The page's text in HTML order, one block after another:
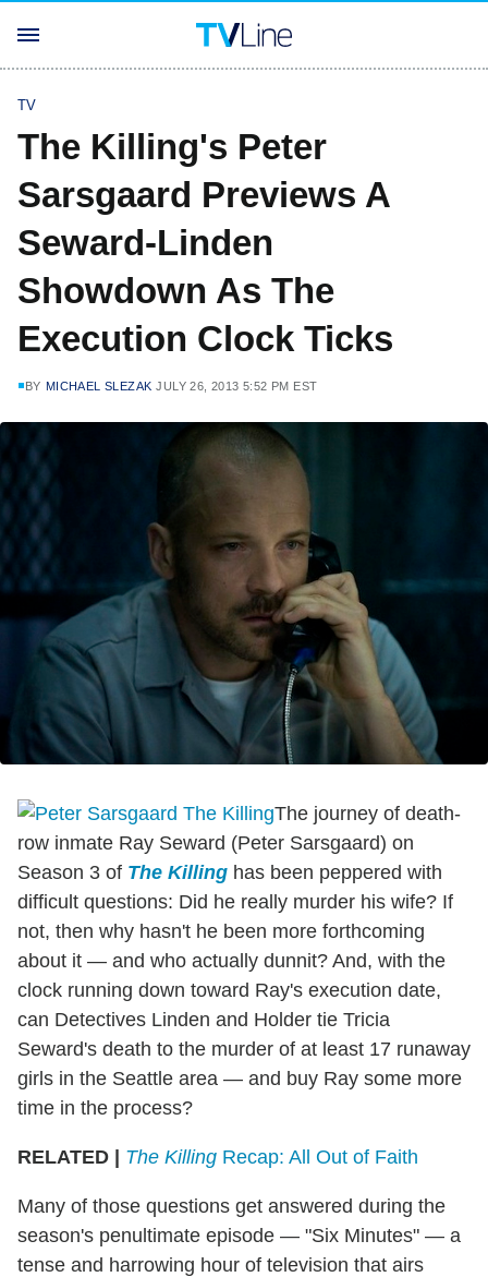
TV
The Killing's Peter
Sarsgaard Previews A
Seward-Linden
Showdown As The
Execution Clock Ticks
BY MICHAEL SLEZAK JULY 26, 2013 5:52 PM EST
The journey of death-
row inmate Ray Seward (Peter Sarsgaard) on
Season 3 of The Killing has been peppered with
difficult questions: Did he really murder his wife? If
not, then why hasn't he been more forthcoming
about it — and who actually dunnit? And, with the
clock running down toward Ray's execution date,
can Detectives Linden and Holder tie Tricia
Seward's death to the murder of at least 17 runaway
girls in the Seattle area — and buy Ray some more
time in the process?
RELATED | The Killing Recap: All Out of Faith
Many of those questions get answered during the
season's penultimate episode — "Six Minutes" — a
tense and harrowing hour of television that airs